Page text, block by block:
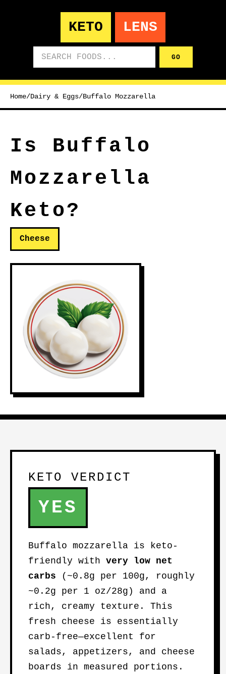
KETO LENS
GO
Home/Dairy & Eggs/Buffalo Mozzarella
Is Buffalo
Mozzarella
Keto?
Cheese
KETO VERDICT
YES
Buffalo mozzarella is keto-
friendly with very low net
carbs (~0.8g per 100g, roughly
~0.2g per 1 oz/28g) and a
rich, creamy texture. This
fresh cheese is essentially
carb-free—excellent for
salads, appetizers, and cheese
boards in measured portions.